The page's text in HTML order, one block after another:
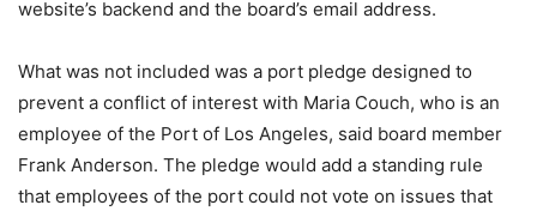
website’s backend and the board’s email address.
What was not included was a port pledge designed to
prevent a conflict of interest with Maria Couch, who is an
employee of the Port of Los Angeles, said board member
Frank Anderson. The pledge would add a standing rule
that employees of the port could not vote on issues that